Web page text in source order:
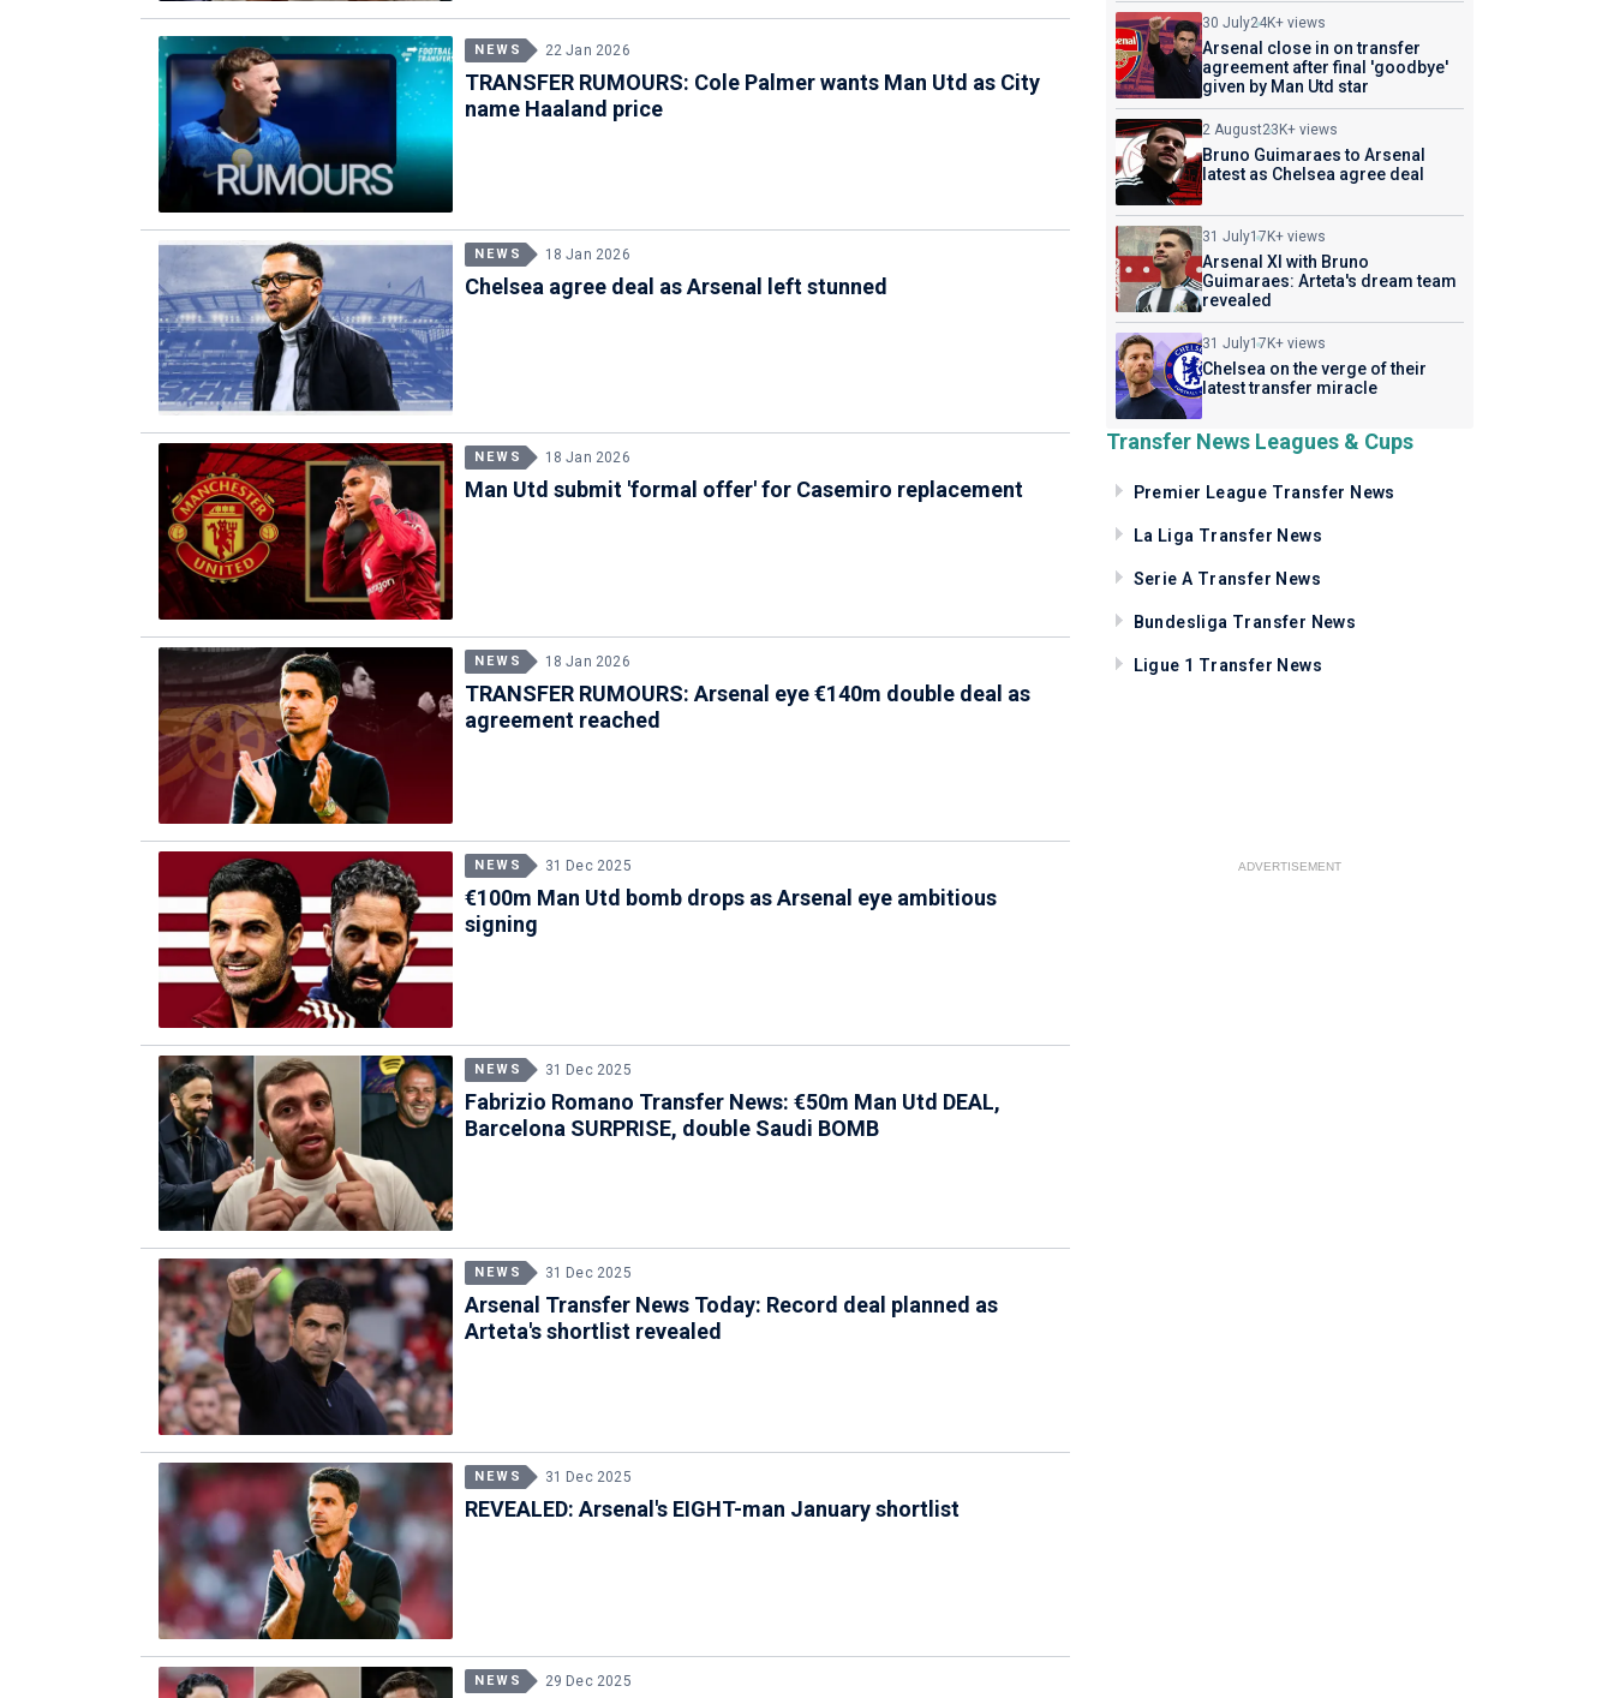
NEWS 22 Jan 2026
TRANSFER RUMOURS: Cole Palmer wants Man Utd as City
name Haaland price
NEWS 18 Jan 2026
Chelsea agree deal as Arsenal left stunned
NEWS 18 Jan 2026
Man Utd submit 'formal offer' for Casemiro replacement
NEWS 18 Jan 2026
TRANSFER RUMOURS: Arsenal eye €140m double deal as
agreement reached
NEWS 31 Dec 2025
€100m Man Utd bomb drops as Arsenal eye ambitious
signing
NEWS 31 Dec 2025
Fabrizio Romano Transfer News: €50m Man Utd DEAL,
Barcelona SURPRISE, double Saudi BOMB
NEWS 31 Dec 2025
Arsenal Transfer News Today: Record deal planned as
Arteta's shortlist revealed
NEWS 31 Dec 2025
REVEALED: Arsenal's EIGHT-man January shortlist
NEWS 29 Dec 2025
30 July24K+ views
Arsenal close in on transfer
agreement after final 'goodbye'
given by Man Utd star
2 August23K+ views
Bruno Guimaraes to Arsenal
latest as Chelsea agree deal
31 July17K+ views
Arsenal XI with Bruno
Guimaraes: Arteta's dream team
revealed
31 July17K+ views
Chelsea on the verge of their
latest transfer miracle
Transfer News Leagues & Cups
Premier League Transfer News
La Liga Transfer News
Serie A Transfer News
Bundesliga Transfer News
Ligue 1 Transfer News
ADVERTISEMENT